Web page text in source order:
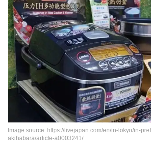
Image source: https://livejapan.com/en/in-tokyo/in-
akihabara/article-a0003241/